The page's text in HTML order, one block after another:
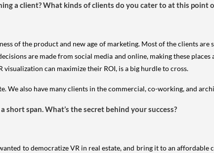
a client? What kinds of clients do you cater to at this point
of the product and new age of marketing. Most of the clients
are made from social media and online, making these
can maximize their ROI, is a big hurdle to cross.
We also have many clients in the commercial, co-working, and
short span. What’s the secret behind your success?
to democratize VR in real estate, and bring it to an affordable